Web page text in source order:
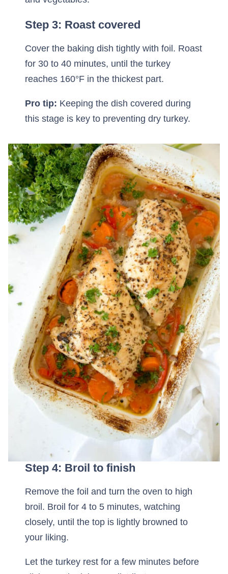
Step 3: Roast covered
Cover the baking dish tightly with foil. Roast
for 30 to 40 minutes, until the turkey
reaches 160°F in the thickest part.
Pro tip: Keeping the dish covered during
this stage is key to preventing dry turkey.
Step 4: Broil to finish
Remove the foil and turn the oven to high
broil. Broil for 4 to 5 minutes, watching
closely, until the top is lightly browned to
your liking.
Let the turkey rest for a few minutes before